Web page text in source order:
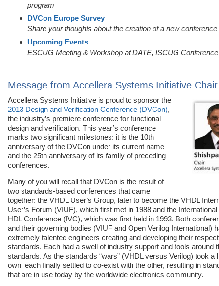
program
DVCon Europe Survey
Share your thoughts about the creation of a new conference
Upcoming Events
ESCUG Meeting & Workshop at DATE, ISCUG Conference
Message from Accellera Systems Initiative Chair
Accellera Systems Initiative is proud to sponsor the
2013 Design and Verification Conference (DVCon),
the industry’s premiere conference for functional
design and verification. This year’s conference
marks two significant milestones: it is the 10th
anniversary of the DVCon under its current name
and the 25th anniversary of its family of preceding
conferences.
Many of you will recall that DVCon is the result of
two standards-based conferences that came
together: the VHDL User’s Group, later to become the VHDL
User’s Forum (VIUF), which first met in 1988 and the International
HDL Conference (IVC), which was first held in 1993. Both
and their governing bodies (VIUF and Open Verilog International)
extremely talented engineers creating and developing their
standards. Each had a swell of industry support and tools around
standards. As the standards “wars” (VHDL versus Verilog) took a
own, each finally settled to co-exist with the other, resulting in
that are in use today by the worldwide electronics community.